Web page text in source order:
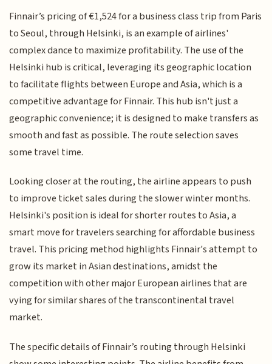
Finnair’s pricing of €1,524 for a business class trip from Paris
to Seoul, through Helsinki, is an example of airlines'
complex dance to maximize profitability. The use of the
Helsinki hub is critical, leveraging its geographic location
to facilitate flights between Europe and Asia, which is a
competitive advantage for Finnair. This hub isn't just a
geographic convenience; it is designed to make transfers as
smooth and fast as possible. The route selection saves
some travel time.
Looking closer at the routing, the airline appears to push
to improve ticket sales during the slower winter months.
Helsinki's position is ideal for shorter routes to Asia, a
smart move for travelers searching for affordable business
travel. This pricing method highlights Finnair's attempt to
grow its market in Asian destinations, amidst the
competition with other major European airlines that are
vying for similar shares of the transcontinental travel
market.
The specific details of Finnair’s routing through Helsinki